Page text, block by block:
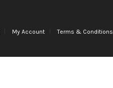
My Account Terms & Conditions